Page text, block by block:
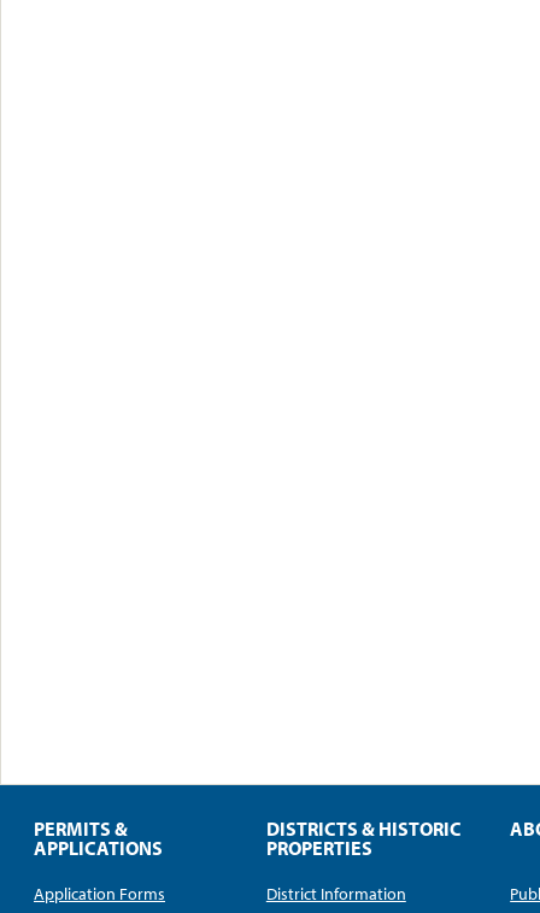
PERMITS &
APPLICATIONS
Application Forms
DISTRICTS & HISTORIC
PROPERTIES
District Information